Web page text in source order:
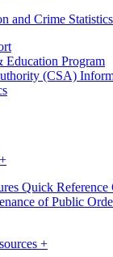
and Crime
Education Program
(CSA)
Quick Reference
of Public
+